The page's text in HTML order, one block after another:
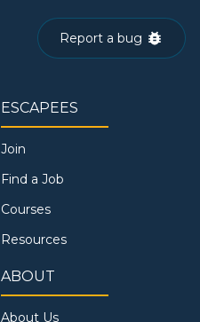
Report a bug
ESCAPEES
Join
Find a Job
Courses
Resources
ABOUT
About Us